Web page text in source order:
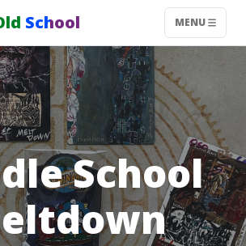
School MENU
School